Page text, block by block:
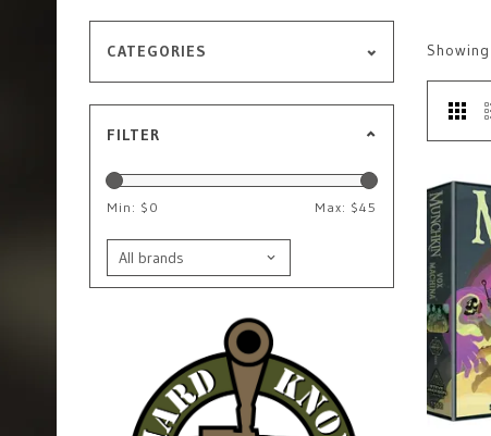
CATEGORIES
FILTER
Min: $ 0 Max: $45
Showing